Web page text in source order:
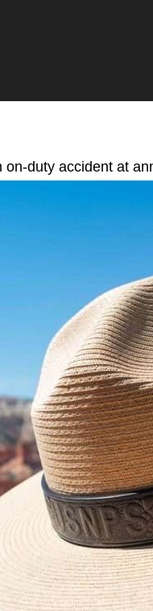
duty accident at